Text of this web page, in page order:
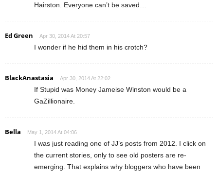
Hairston. Everyone can’t be saved…
Ed Green Apr 30, 2014 At 20:57
I wonder if he hid them in his crotch?
BlackAnastasia Apr 30, 2014 At 22:02
If Stupid was Money Jameise Winston would be a
GaZillionaire.
Bella May 1, 2014 At 04:06
I was just reading one of JJ’s posts from 2012. I click on
the current stories, only to see old posters are re-
emerging. That explains why bloggers who have been